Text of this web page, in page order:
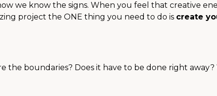
we know the signs. When you feel that creative
project the ONE thing you need to do is create
the boundaries? Does it have to be done right away?